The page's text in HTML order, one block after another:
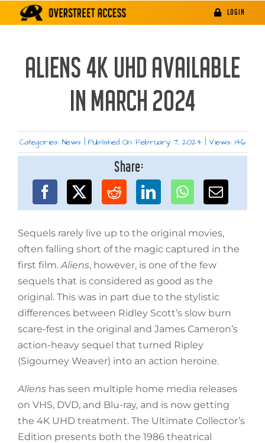
LOGIN
ALIENS 4K UHD AVAILABLE
IN MARCH 2024
Categories: News Published On: February 7, 2024 Views: 146
Share:
Sequels rarely live up to the original movies,
often falling short of the magic captured in the
first film.Aliens, however, is one of the few
sequels that is considered as good as the
original. This was in part due to the stylistic
differences between Ridley Scott’s slow burn
scare-fest in the original and James Cameron’s
action-heavy sequel that turned Ripley
(Sigourney Weaver) into an action heroine.
Aliens has seen multiple home media releases
on VHS, DVD, and Blu-ray, and is now getting
the 4K UHD treatment. The Ultimate Collector’s
Edition presents both the 1986 theatrical